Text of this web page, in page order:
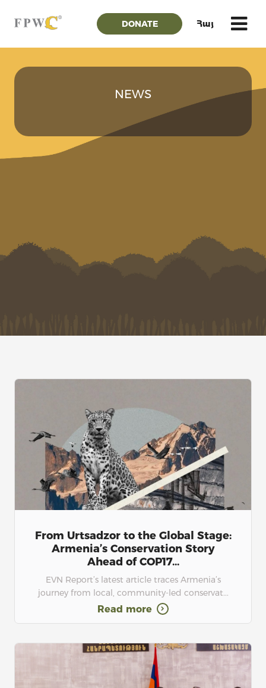
DONATE Հայ
NEWS
From Urtsadzor to the Global Stage:
Armenia’s Conservation Story
Ahead of COP17...
EVN Report’s latest article traces Armenia’s
journey from local, community-led conservat...
Read more